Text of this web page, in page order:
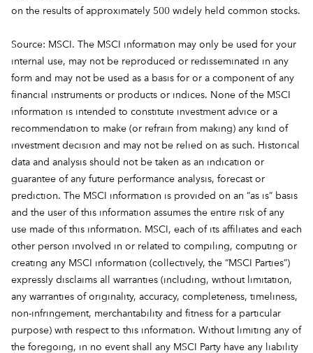
on the results of approximately 500 widely held common stocks.
Source: MSCI. The MSCI information may only be used for your
internal use, may not be reproduced or redisseminated in any
form and may not be used as a basis for or a component of any
financial instruments or products or indices. None of the MSCI
information is intended to constitute investment advice or a
recommendation to make (or refrain from making) any kind of
investment decision and may not be relied on as such. Historical
data and analysis should not be taken as an indication or
guarantee of any future performance analysis, forecast or
prediction. The MSCI information is provided on an “as is” basis
and the user of this information assumes the entire risk of any
use made of this information. MSCI, each of its affiliates and each
other person involved in or related to compiling, computing or
creating any MSCI information (collectively, the “MSCI Parties”)
expressly disclaims all warranties (including, without limitation,
any warranties of originality, accuracy, completeness, timeliness,
non-infringement, merchantability and fitness for a particular
purpose) with respect to this information. Without limiting any of
the foregoing, in no event shall any MSCI Party have any liability